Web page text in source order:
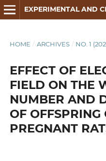
EXPERIMENTAL AND
HOME / ARCHIVES / NO. 1
EFFECT OF
FIELD ON THE
NUMBER AND
OF
PREGNANT